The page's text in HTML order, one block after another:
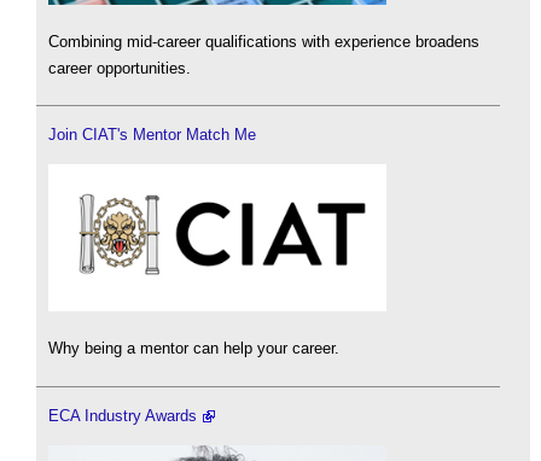
Combining mid-career qualifications with experience broadens
career opportunities.
Join CIAT's Mentor Match Me
Why being a mentor can help your career.
ECA Industry Awards